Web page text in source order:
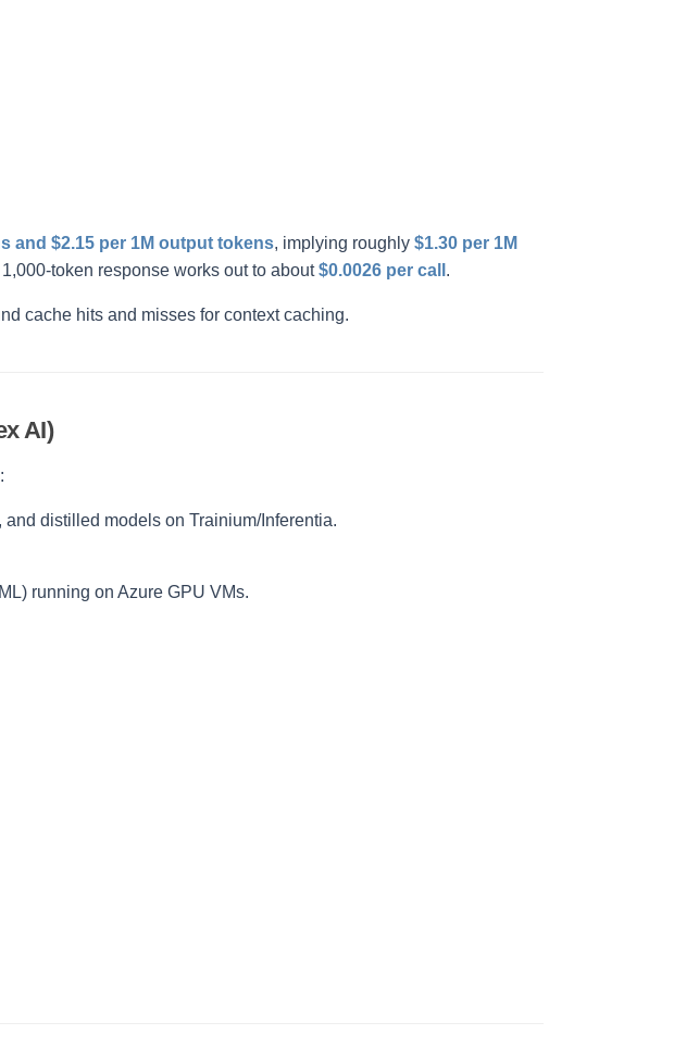
and $2.15 per 1M output tokens, implying roughly $1.30 per 1M
token response works out to about$0.0026 per call .
cache hits and misses for context caching.
AI)
distilled models on Trainium/Inferentia.
running on Azure GPU VMs.